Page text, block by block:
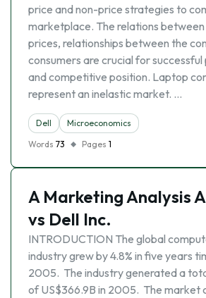
price and non-price strategies to
marketplace. The relations
prices, relationships between the
consumers are crucial for
and competitive position. Laptop
represent an inelastic market. …
Dell
Microeconomics
Words 73 Pages 1
A Marketing Analysis
vs Dell Inc.
INTRODUCTION The global
industry grew by 4.8% in five years
2005. The industry generated a
of US$366.9B in 2005. The market